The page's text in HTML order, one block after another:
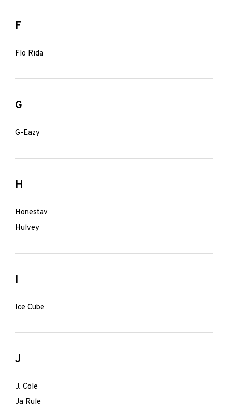
F
Flo Rida
G
G-Eazy
H
Honestav
Hulvey
I
Ice Cube
J
J. Cole
Ja Rule